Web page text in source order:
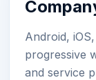
Android,
progressive
and service